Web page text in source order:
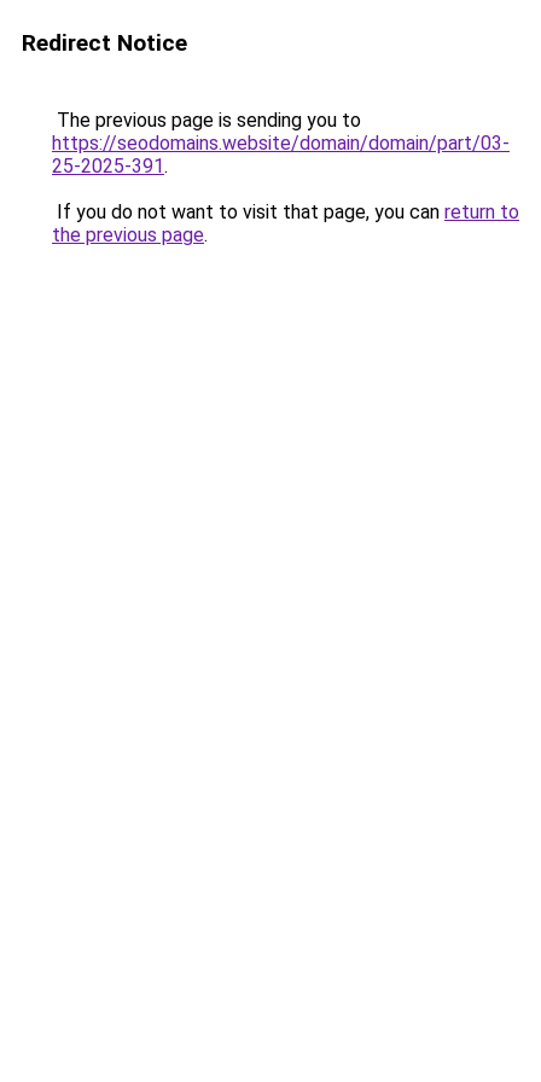
Redirect Notice
The previous page is sending you to
https://seodomains.website/domain/domain/part/03-
25-2025-391.
If you do not want to visit that page, you can return to
the previous page.